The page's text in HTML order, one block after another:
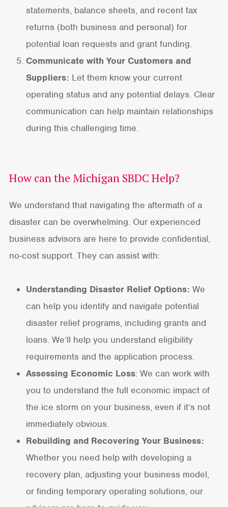
statements, balance sheets, and recent tax
returns (both business and personal) for
potential loan requests and grant funding.
Communicate with Your Customers and
Suppliers: Let them know your current
operating status and any potential delays. Clear
communication can help maintain relationships
during this challenging time.
How can the Michigan SBDC Help?
We understand that navigating the aftermath of a
disaster can be overwhelming. Our experienced
business advisors are here to provide confidential,
no-cost support. They can assist with:
Understanding Disaster Relief Options: We
can help you identify and navigate potential
disaster relief programs, including grants and
loans. We’ll help you understand eligibility
requirements and the application process.
Assessing Economic Loss: We can work with
you to understand the full economic impact of
the ice storm on your business, even if it’s not
immediately obvious.
Rebuilding and Recovering Your Business:
Whether you need help with developing a
recovery plan, adjusting your business model,
or finding temporary operating solutions, our